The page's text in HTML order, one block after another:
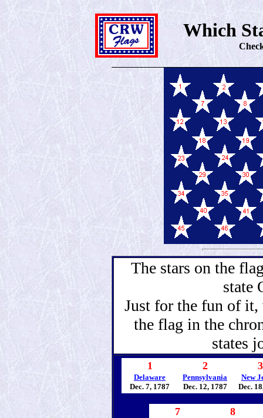
Which
The stars on the
state
Just for the fun of it,
the flag in the
states
1
Delaware
Dec. 7, 1787
2
Pennsylvania
Dec. 12, 1787
3
New
Dec.
7 8